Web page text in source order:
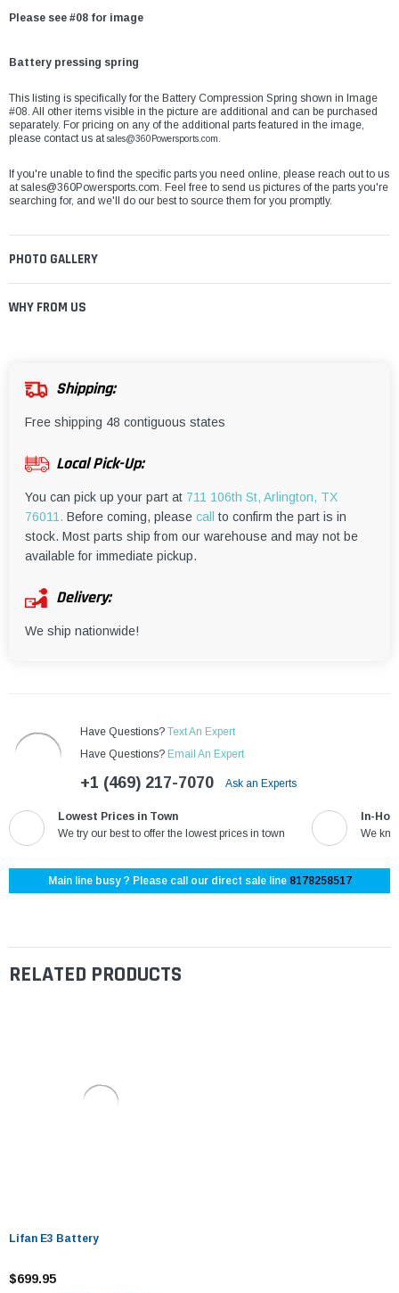
¡
Please see #08 for image
Battery pressing spring
This listing is specifically for the Battery Compression Spring shown in Image
#08. All other items visible in the picture are additional and can be purchased
separately. For pricing on any of the additional parts featured in the image,
please contact us atsales@360Powersports.com.
If you're unable to find the specific parts you need online, please reach out to us
atsales@360Powersports.com. Feel free to send us pictures of the parts you're
searching for, and we'll do our best to source them for you promptly.
PHOTO GALLERY
WHY FROM US
Shipping:
Free shipping 48 contiguous states
Local Pick-Up:
You can pick up your part at 711 106th St, Arlington, TX
76011. Before coming, please call
to confirm the part is in
stock. Most parts ship from our warehouse and may not be
available for immediate pickup.
Delivery:
We ship nationwide!
Have Questions? Text An Expert
Have Questions? Email An Expert
+1 (469) 217-7070 Ask an Experts
Lowest Prices in Town
We try our best to offer the lowest prices in town
In-
We
Main line busy ? Please call our direct sale line 8178258517
RELATED PRODUCTS
Lifan E3 Battery
$699.95